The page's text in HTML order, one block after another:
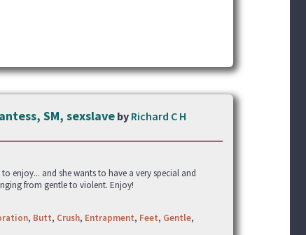
SM, sexslaveby Richard C H
enjoy... and she wants to have a very special and
from gentle to violent. Enjoy!
, Butt, Crush, Entrapment, Feet, Gentle,